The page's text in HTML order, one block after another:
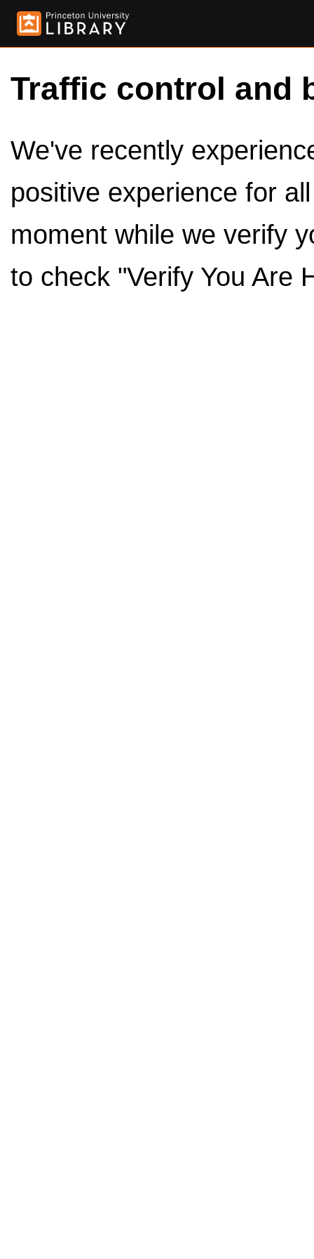
Traffic control and
We've recently
positive experience for
moment while we verify
to check "Verify You Are